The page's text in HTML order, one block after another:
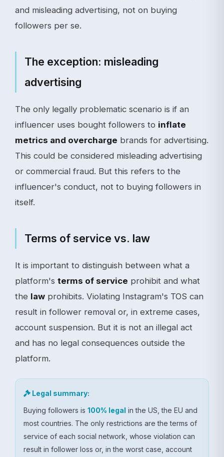
and misleading advertising, not on buying
followers per se.
The exception: misleading
advertising
The only legally problematic scenario is if an
influencer uses bought followers to inflate
metrics and overcharge brands for advertising.
This could be considered misleading advertising
or commercial fraud. But this refers to the
influencer's conduct, not to buying followers in
itself.
Terms of service vs. law
It is important to distinguish between what a
platform's terms of service prohibit and what
the law prohibits. Violating Instagram's TOS can
result in follower removal or, in extreme cases,
account suspension. But it is not an illegal act
and has no legal consequences outside the
platform.
Legal summary:
Buying followers is 100% legal in the US, the EU and
most countries. The only restrictions are the terms of
service of each social network, whose violation can
result in follower loss or, in the worst case, account